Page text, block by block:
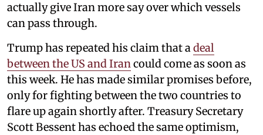
actually give Iran more say over which vessels
can pass through.
Trump has repeated his claim that adeal
between the US and Irancould come as soon as
this week. He has made similar promises before,
only for fighting between the two countries to
flare up again shortly after. Treasury Secretary
Scott Bessent has echoed the same optimism,